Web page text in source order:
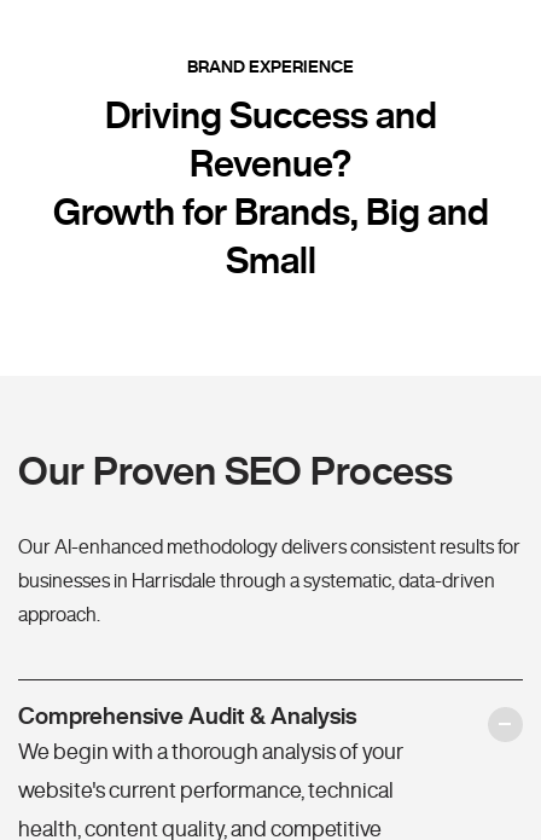
BRAND EXPERIENCE
Driving Success and
Revenue?
Growth for Brands, Big and
Small
Our Proven SEO Process
Our AI-enhanced methodology delivers consistent results for
businesses in Harrisdale through a systematic, data-driven
approach.
Comprehensive Audit & Analysis
We begin with a thorough analysis of your
website's current performance, technical
health, content quality, and competitive